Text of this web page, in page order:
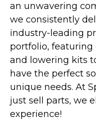
an unwavering
we consistently
industry-leading
portfolio,
and lowering kits
have the perfect
unique needs. At
just sell parts, we
experience!